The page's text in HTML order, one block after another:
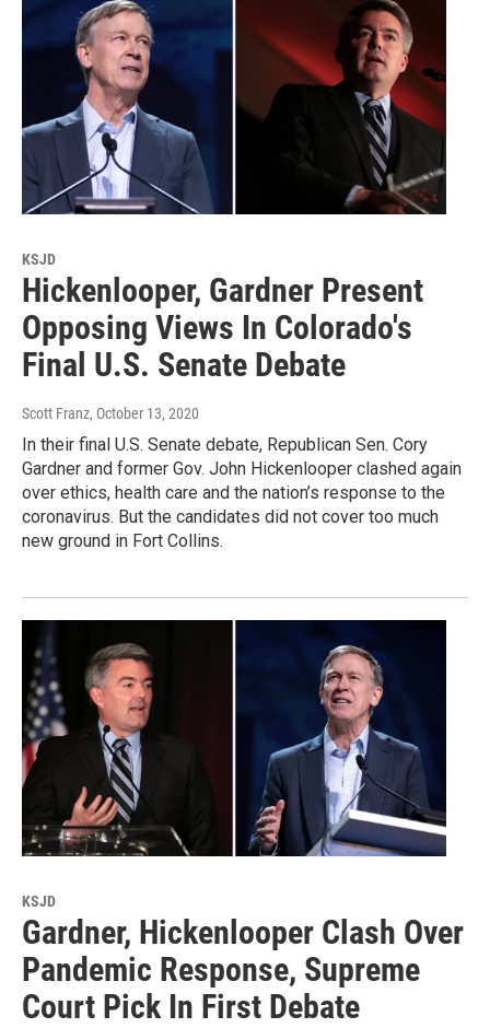
KSJD
Hickenlooper, Gardner Present
Opposing Views In Colorado's
Final U.S. Senate Debate
Scott Franz, October 13, 2020
In their final U.S. Senate debate, Republican Sen. Cory
Gardner and former Gov. John Hickenlooper clashed again
over ethics, health care and the nation’s response to the
coronavirus. But the candidates did not cover too much
new ground in Fort Collins.
KSJD
Gardner, Hickenlooper Clash Over
Pandemic Response, Supreme
Court Pick In First Debate